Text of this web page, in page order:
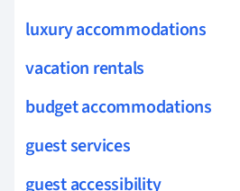
luxury accommodations
vacation rentals
budget accommodations
guest services
guest accessibility